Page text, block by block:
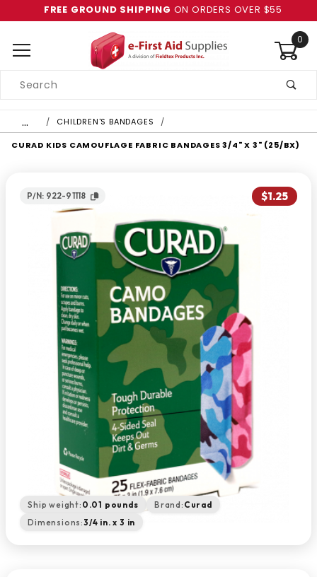
FREE GROUND SHIPPING ON ORDERS OVER $55
0
Search
… CHILDREN'S BANDAGES
CURAD KIDS CAMOUFLAGE FABRIC BANDAGES 3/4" X 3" (25/BX)
P/N: 922-91118 $1.25
Ship weight: 0.01 pounds Brand: Curad
Dimensions:3/4 in. x 3 in